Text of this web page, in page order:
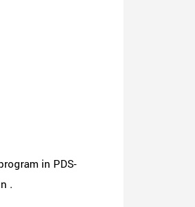
in PDS-
.